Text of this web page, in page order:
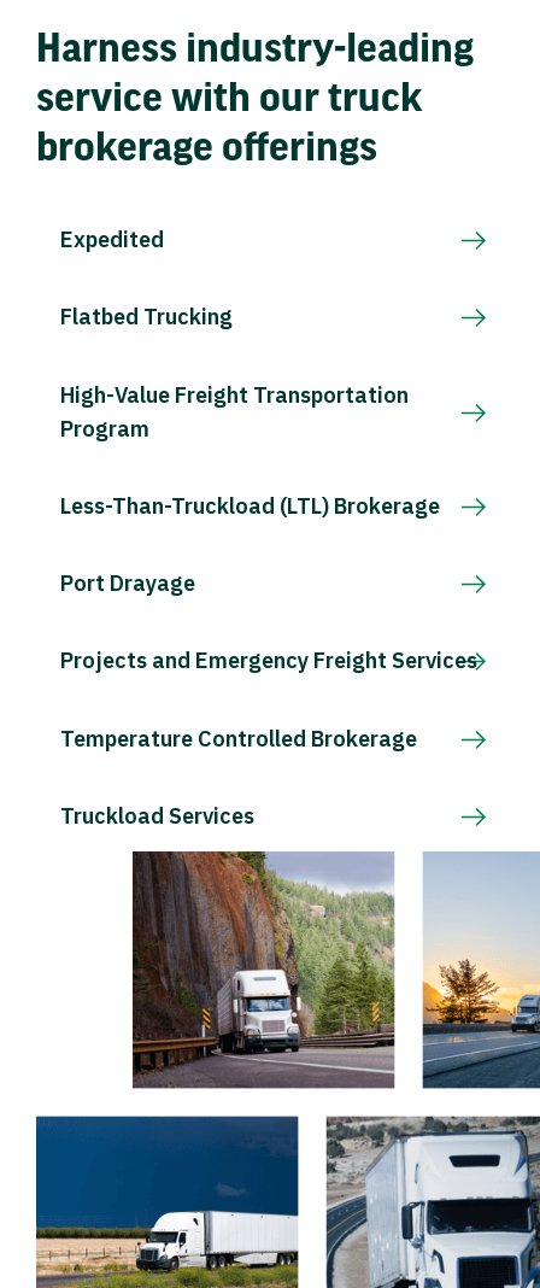
Harness industry-leading
service with our truck
brokerage offerings
Expedited
Flatbed Trucking
High-Value Freight Transportation
Program
Less-Than-Truckload (LTL) Brokerage
Port Drayage
Projects and Emergency Freight Services
Temperature Controlled Brokerage
Truckload Services